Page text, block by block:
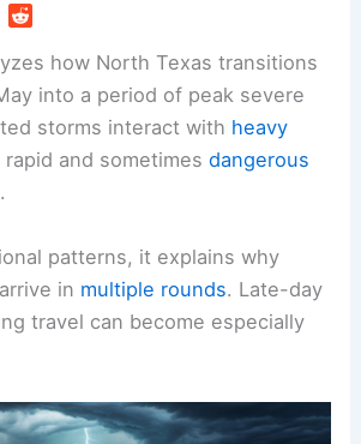
how North Texas transitions
into a period of peak severe
storms interact with heavy
rapid and sometimesdangerous
.
patterns, it explains why
in multiple rounds. Late-day
travel can become especially